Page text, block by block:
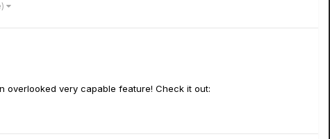
overlooked very capable feature! Check it out: